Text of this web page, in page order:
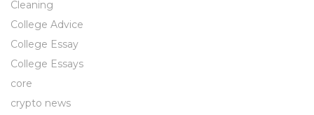
Cleaning
College Advice
College Essay
College Essays
core
crypto news